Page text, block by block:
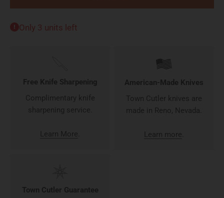
Only 3 units left
Free Knife Sharpening
Complimentary knife
sharpening service.
Learn More
American-Made Knives
Town Cutler knives are
made in Reno, Nevada.
Learn more
Town Cutler Guarantee